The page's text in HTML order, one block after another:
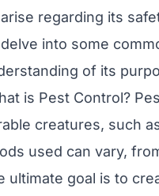
regarding its
into some
of its
is Pest Control?
creatures, such
used can vary,
ultimate goal is to